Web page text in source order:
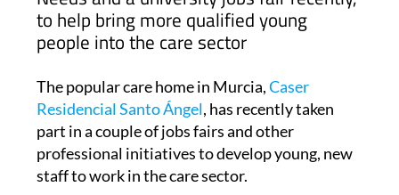
to help bring more qualified young
people into the care sector
The popular care home in Murcia,Caser
Residencial Santo Ángel, has recently taken
part in a couple of jobs fairs and other
professional initiatives to develop young, new
staff to work in the care sector.